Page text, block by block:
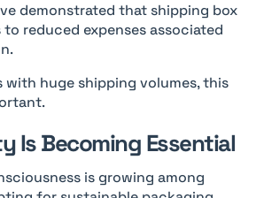
demonstrated that shipping box
reduced expenses associated
with huge shipping volumes, this
Is Becoming Essential
is growing among